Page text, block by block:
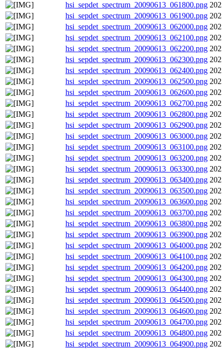
hsi_sepdet_spectrum_20090613_061800.png
hsi_sepdet_spectrum_20090613_061900.png
hsi_sepdet_spectrum_20090613_062000.png
hsi_sepdet_spectrum_20090613_062100.png
hsi_sepdet_spectrum_20090613_062200.png
hsi_sepdet_spectrum_20090613_062300.png
hsi_sepdet_spectrum_20090613_062400.png
hsi_sepdet_spectrum_20090613_062500.png
hsi_sepdet_spectrum_20090613_062600.png
hsi_sepdet_spectrum_20090613_062700.png
hsi_sepdet_spectrum_20090613_062800.png
hsi_sepdet_spectrum_20090613_062900.png
hsi_sepdet_spectrum_20090613_063000.png
hsi_sepdet_spectrum_20090613_063100.png
hsi_sepdet_spectrum_20090613_063200.png
hsi_sepdet_spectrum_20090613_063300.png
hsi_sepdet_spectrum_20090613_063400.png
hsi_sepdet_spectrum_20090613_063500.png
hsi_sepdet_spectrum_20090613_063600.png
hsi_sepdet_spectrum_20090613_063700.png
hsi_sepdet_spectrum_20090613_063800.png
hsi_sepdet_spectrum_20090613_063900.png
hsi_sepdet_spectrum_20090613_064000.png
hsi_sepdet_spectrum_20090613_064100.png
hsi_sepdet_spectrum_20090613_064200.png
hsi_sepdet_spectrum_20090613_064300.png
hsi_sepdet_spectrum_20090613_064400.png
hsi_sepdet_spectrum_20090613_064500.png
hsi_sepdet_spectrum_20090613_064600.png
hsi_sepdet_spectrum_20090613_064700.png
hsi_sepdet_spectrum_20090613_064800.png
hsi_sepdet_spectrum_20090613_064900.png